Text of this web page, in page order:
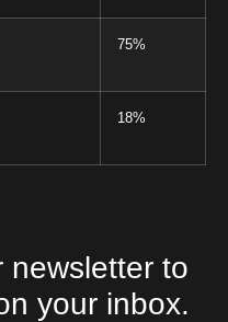
75%
18%
newsletter to
your inbox.